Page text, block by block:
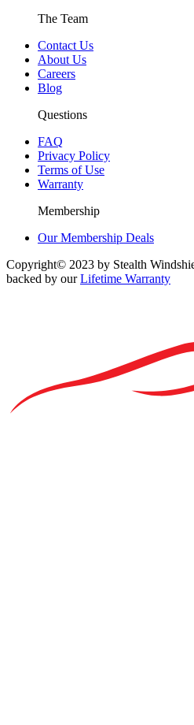
The Team
Contact Us
About Us
Careers
Blog
Questions
FAQ
Privacy Policy
Terms of Use
Warranty
Membership
Our Membership Deals
Copyright© 2023 by Stealth
backed by ourLifetime Warranty